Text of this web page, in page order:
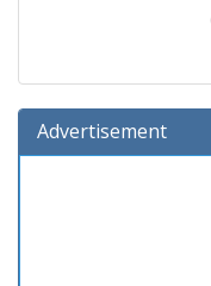
Advertisement